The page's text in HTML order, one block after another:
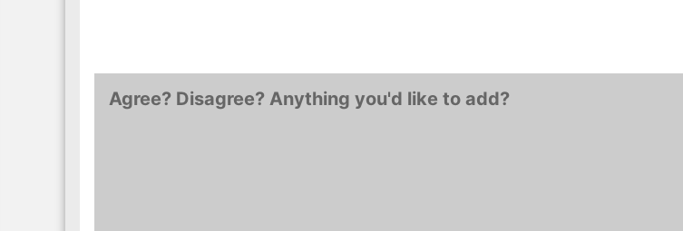
Agree? Disagree? Anything you'd like to add?